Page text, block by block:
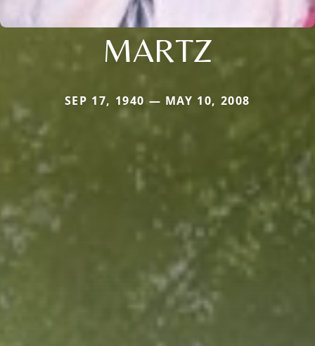
MARTZ
SEP 17, 1940 — MAY 10, 2008